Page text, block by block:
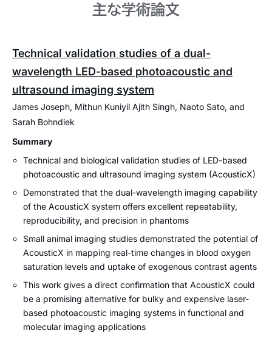
主な学術論文
Technical validation studies of a dual-
wavelength LED-based photoacoustic and
ultrasound imaging system
James Joseph, Mithun Kuniyil Ajith Singh, Naoto Sato, and
Sarah Bohndiek
Summary
Technical and biological validation studies of LED-based
photoacoustic and ultrasound imaging system (AcousticX)
Demonstrated that the dual-wavelength imaging capability
of the AcousticX system offers excellent repeatability,
reproducibility, and precision in phantoms
Small animal imaging studies demonstrated the potential of
AcousticX in mapping real-time changes in blood oxygen
saturation levels and uptake of exogenous contrast agents
This work gives a direct confirmation that AcousticX could
be a promising alternative for bulky and expensive laser-
based photoacoustic imaging systems in functional and
molecular imaging applications